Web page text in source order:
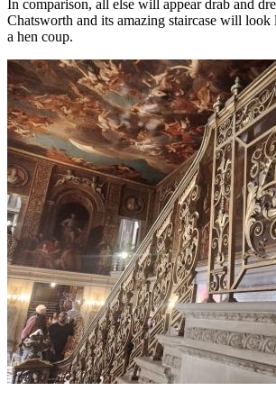
In comparison, all else will appear drab and
Chatsworth and its amazing staircase will
a hen coup.